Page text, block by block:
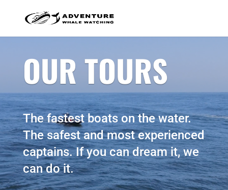
OUR TOURS
The fastest boats on the water.
The safest and most experienced
captains. If you can dream it, we
can do it.